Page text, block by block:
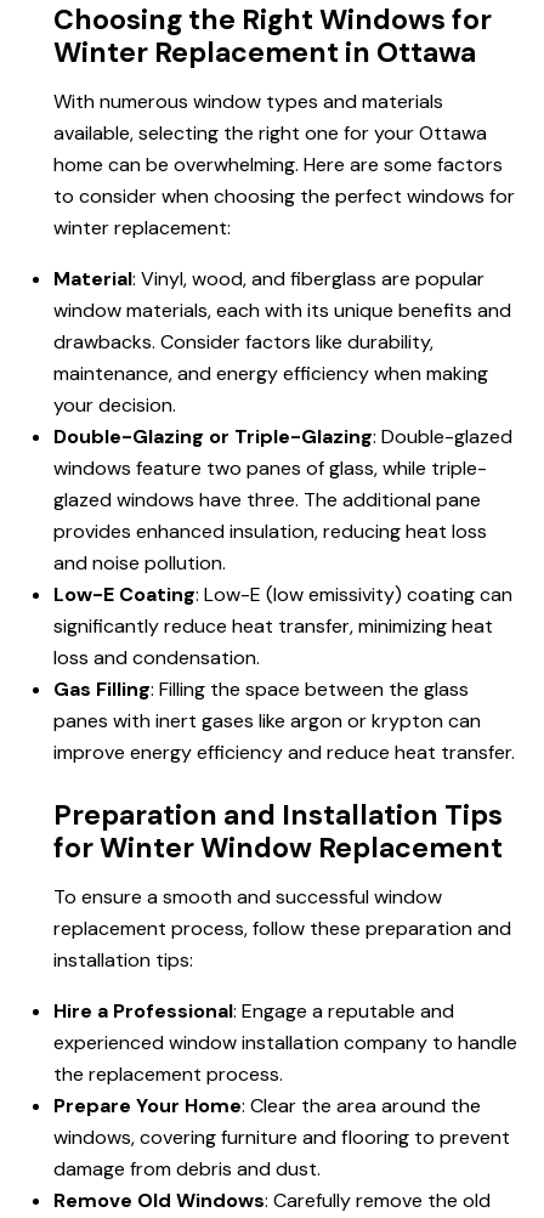
Choosing the Right Windows for
Winter Replacement in Ottawa
With numerous window types and materials
available, selecting the right one for your Ottawa
home can be overwhelming. Here are some factors
to consider when choosing the perfect windows for
winter replacement:
Material: Vinyl, wood, and fiberglass are popular
window materials, each with its unique benefits and
drawbacks. Consider factors like durability,
maintenance, and energy efficiency when making
your decision.
Double-Glazing or Triple-Glazing: Double-glazed
windows feature two panes of glass, while triple-
glazed windows have three. The additional pane
provides enhanced insulation, reducing heat loss
and noise pollution.
Low-E Coating: Low-E (low emissivity) coating can
significantly reduce heat transfer, minimizing heat
loss and condensation.
Gas Filling: Filling the space between the glass
panes with inert gases like argon or krypton can
improve energy efficiency and reduce heat transfer.
Preparation and Installation Tips
for Winter Window Replacement
To ensure a smooth and successful window
replacement process, follow these preparation and
installation tips:
Hire a Professional: Engage a reputable and
experienced window installation company to handle
the replacement process.
Prepare Your Home: Clear the area around the
windows, covering furniture and flooring to prevent
damage from debris and dust.
Remove Old Windows: Carefully remove the old